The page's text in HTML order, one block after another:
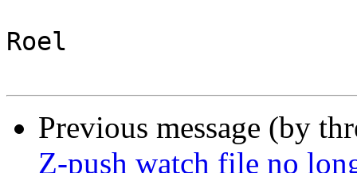
Roel
Previous message (by
Z-push watch file no